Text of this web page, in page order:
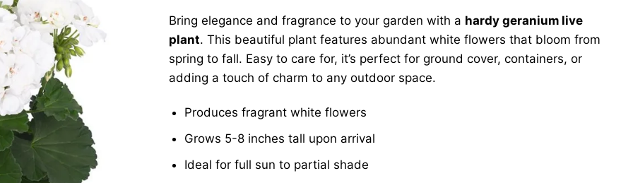
was:
$39.99.
is:
$19.99.
Bring elegance and fragrance to your garden with a hardy geranium live
plant. This beautiful plant features abundant white flowers that bloom from
spring to fall. Easy to care for, it’s perfect for ground cover, containers, or
adding a touch of charm to any outdoor space.
Produces fragrant white flowers
Grows 5-8 inches tall upon arrival
Ideal for full sun to partial shade